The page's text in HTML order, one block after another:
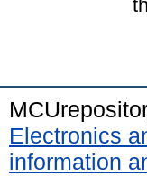
Electronics
information